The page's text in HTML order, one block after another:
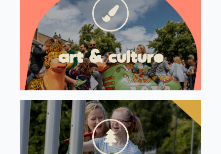
art & culture